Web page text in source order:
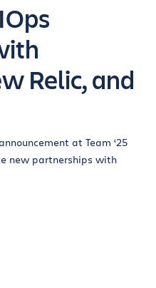
Relic, and
at Team ‘25
new partnerships with